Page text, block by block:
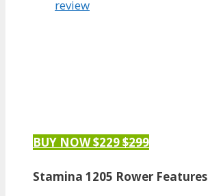
BUY NOW $229$299
Stamina 1205 Rower Features